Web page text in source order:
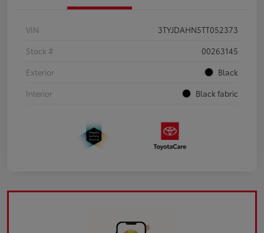
VIN
3TYJDAHN5TT052373
Stock #
00263145
Exterior
Black
Interior
Black fabric